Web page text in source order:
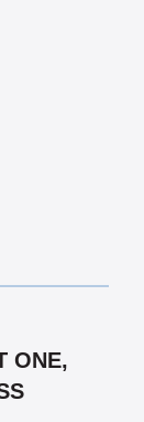
ONE,